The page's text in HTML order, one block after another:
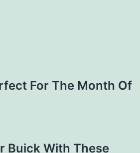
For The Month Of
Buick With These